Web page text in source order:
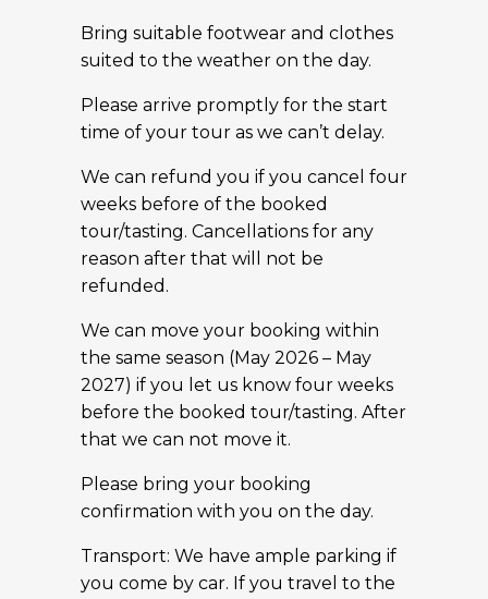
Bring suitable footwear and clothes
suited to the weather on the day.
Please arrive promptly for the start
time of your tour as we can’t delay.
We can refund you if you cancel four
weeks before of the booked
tour/tasting. Cancellations for any
reason after that will not be
refunded.
We can move your booking within
the same season (May 2026 – May
2027) if you let us know four weeks
before the booked tour/tasting. After
that we can not move it.
Please bring your booking
confirmation with you on the day.
Transport: We have ample parking if
you come by car. If you travel to the